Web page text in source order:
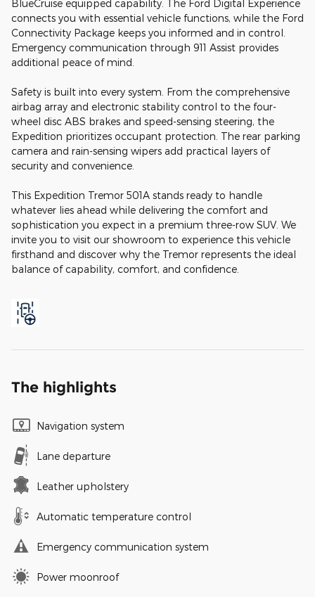
BlueCruise equipped capability. The Ford Digital Experience
connects you with essential vehicle functions, while the Ford
Connectivity Package keeps you informed and in control.
Emergency communication through 911 Assist provides
additional peace of mind.
Safety is built into every system. From the comprehensive
airbag array and electronic stability control to the four-
wheel disc ABS brakes and speed-sensing steering, the
Expedition prioritizes occupant protection. The rear parking
camera and rain-sensing wipers add practical layers of
security and convenience.
This Expedition Tremor 501A stands ready to handle
whatever lies ahead while delivering the comfort and
sophistication you expect in a premium three-row SUV. We
invite you to visit our showroom to experience this vehicle
firsthand and discover why the Tremor represents the ideal
balance of capability, comfort, and confidence.
The highlights
Navigation system
Lane departure
Leather upholstery
Automatic temperature control
Emergency communication system
Power moonroof